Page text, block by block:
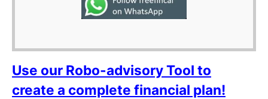
Use our Robo-advisory Tool to
create a complete financial plan!